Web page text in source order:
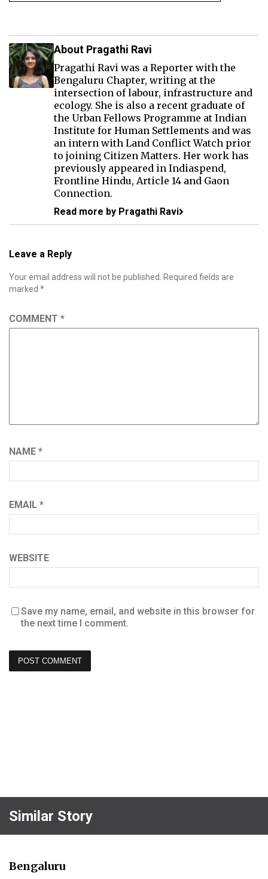
About Pragathi Ravi
Pragathi Ravi was a Reporter with the
Bengaluru Chapter, writing at the
intersection of labour, infrastructure and
ecology. She is also a recent graduate of
the Urban Fellows Programme at Indian
Institute for Human Settlements and was
an intern with Land Conflict Watch prior
to joining Citizen Matters. Her work has
previously appeared in Indiaspend,
Frontline Hindu, Article 14 and Gaon
Connection.
Read more by Pragathi Ravi
Leave a Reply
Your email address will not be published.
Required fields are
marked *
COMMENT *
NAME *
EMAIL *
WEBSITE
Save my name, email, and website in this browser for
the next time I comment.
Similar Story
Bengaluru